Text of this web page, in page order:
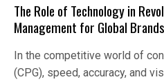
The Role of Technology in
Management for Global Brands
In the competitive world of
(CPG), speed, accuracy, and